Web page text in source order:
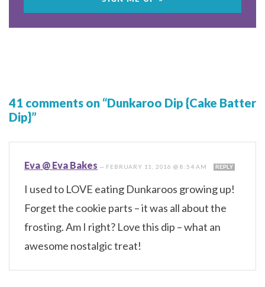
41 comments on “Dunkaroo Dip {Cake Batter
Dip}”
Eva @ Eva Bakes — FEBRUARY 11, 2016 @ 8:54 AM REPLY
I used to LOVE eating Dunkaroos growing up!
Forget the cookie parts – it was all about the
frosting. Am I right? Love this dip – what an
awesome nostalgic treat!